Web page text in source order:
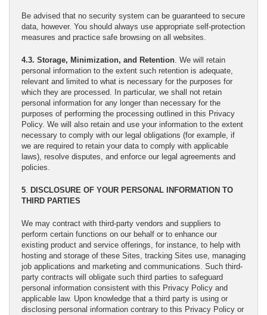
Be advised that no security system can be guaranteed to secure
data, however. You should always use appropriate self-protection
measures and practice safe browsing on all websites.
4.3. Storage, Minimization, and Retention. We will retain
personal information to the extent such retention is adequate,
relevant and limited to what is necessary for the purposes for
which they are processed. In particular, we shall not retain
personal information for any longer than necessary for the
purposes of performing the processing outlined in this Privacy
Policy. We will also retain and use your information to the extent
necessary to comply with our legal obligations (for example, if
we are required to retain your data to comply with applicable
laws), resolve disputes, and enforce our legal agreements and
policies.
5. DISCLOSURE OF YOUR PERSONAL INFORMATION TO
THIRD PARTIES
We may contract with third-party vendors and suppliers to
perform certain functions on our behalf or to enhance our
existing product and service offerings, for instance, to help with
hosting and storage of these Sites, tracking Sites use, managing
job applications and marketing and communications. Such third-
party contracts will obligate such third parties to safeguard
personal information consistent with this Privacy Policy and
applicable law. Upon knowledge that a third party is using or
disclosing personal information contrary to this Privacy Policy or